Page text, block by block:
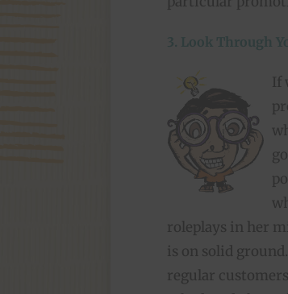
3. Look Through
If
roleplays in her
is on solid
regular